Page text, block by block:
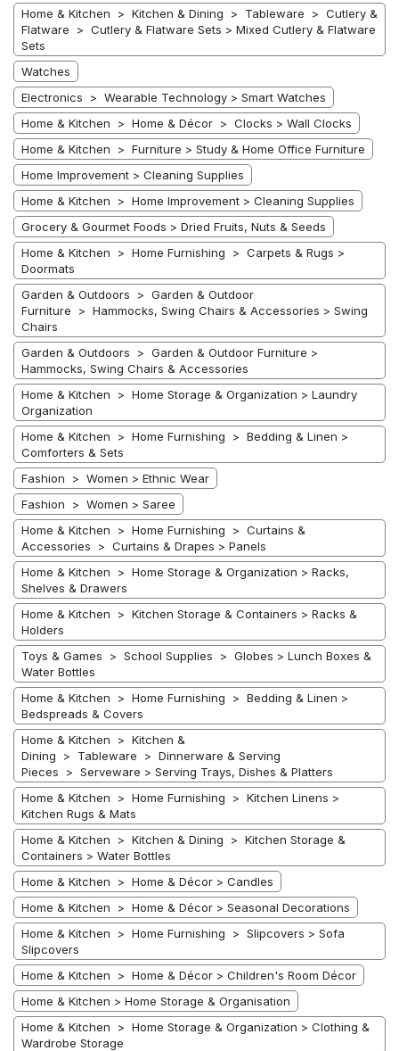
Home & Kitchen > Kitchen & Dining > Tableware > Cutlery &
Flatware > Cutlery & Flatware Sets > Mixed Cutlery & Flatware
Sets
Watches
Electronics > Wearable Technology > Smart Watches
Home & Kitchen > Home & Décor > Clocks > Wall Clocks
Home & Kitchen > Furniture > Study & Home Office Furniture
Home Improvement > Cleaning Supplies
Home & Kitchen > Home Improvement > Cleaning Supplies
Grocery & Gourmet Foods > Dried Fruits, Nuts & Seeds
Home & Kitchen > Home Furnishing > Carpets & Rugs >
Doormats
Garden & Outdoors > Garden & Outdoor
Furniture > Hammocks, Swing Chairs & Accessories > Swing
Chairs
Garden & Outdoors > Garden & Outdoor Furniture >
Hammocks, Swing Chairs & Accessories
Home & Kitchen > Home Storage & Organization > Laundry
Organization
Home & Kitchen > Home Furnishing > Bedding & Linen >
Comforters & Sets
Fashion > Women > Ethnic Wear
Fashion > Women > Saree
Home & Kitchen > Home Furnishing > Curtains &
Accessories > Curtains & Drapes > Panels
Home & Kitchen > Home Storage & Organization > Racks,
Shelves & Drawers
Home & Kitchen > Kitchen Storage & Containers > Racks &
Holders
Toys & Games > School Supplies > Globes > Lunch Boxes &
Water Bottles
Home & Kitchen > Home Furnishing > Bedding & Linen >
Bedspreads & Covers
Home & Kitchen > Kitchen &
Dining > Tableware > Dinnerware & Serving
Pieces > Serveware > Serving Trays, Dishes & Platters
Home & Kitchen > Home Furnishing > Kitchen Linens >
Kitchen Rugs & Mats
Home & Kitchen > Kitchen & Dining > Kitchen Storage &
Containers > Water Bottles
Home & Kitchen > Home & Décor > Candles
Home & Kitchen > Home & Décor > Seasonal Decorations
Home & Kitchen > Home Furnishing > Slipcovers > Sofa
Slipcovers
Home & Kitchen > Home & Décor > Children's Room Décor
Home & Kitchen > Home Storage & Organisation
Home & Kitchen > Home Storage & Organization > Clothing &
Wardrobe Storage